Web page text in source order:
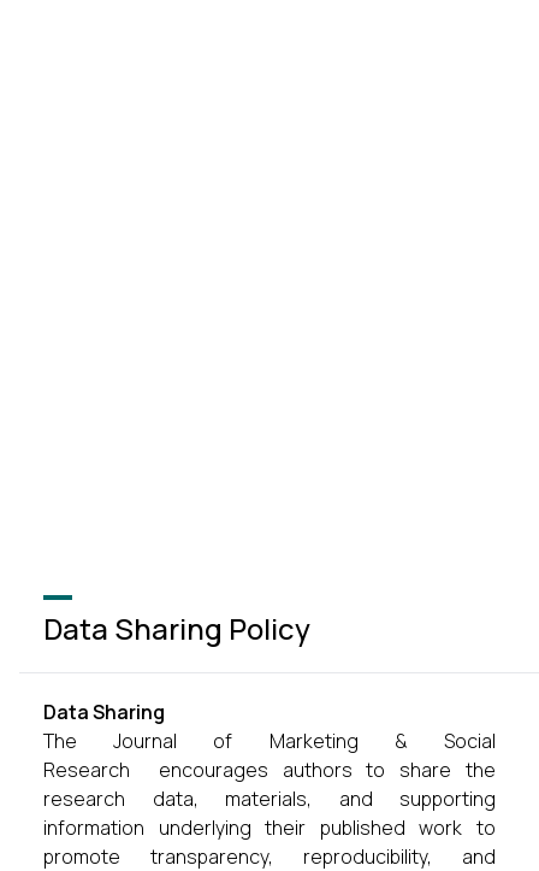
Data Sharing Policy
Data Sharing
The Journal of Marketing & Social
Research encourages authors to share the
research data, materials, and supporting
information underlying their published work to
promote transparency, reproducibility, and